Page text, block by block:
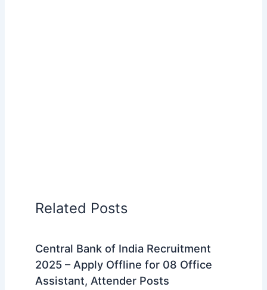
Related Posts
Central Bank of India Recruitment
2025 – Apply Offline for 08 Office
Assistant, Attender Posts